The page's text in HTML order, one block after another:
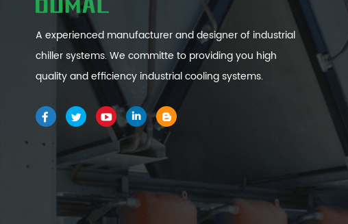
A experienced manufacturer and designer of industrial
chiller systems. We committe to providing you high
quality and efficiency industrial cooling systems.